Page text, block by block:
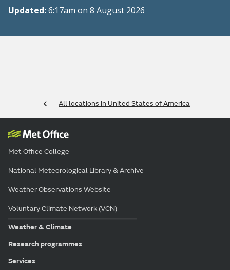
Updated:6:17am on 8 August 2026
All locations in United States of America
Met Office College
National Meteorological Library & Archive
Weather Observations Website
Voluntary Climate Network (VCN)
Weather & Climate
Research programmes
Services